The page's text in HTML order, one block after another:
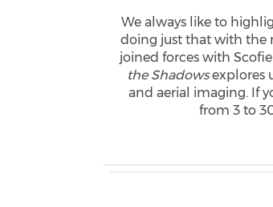
We always like to
doing just that with the
joined forces with
the Shadowsexplores
and aerial imaging. If
from 3 to